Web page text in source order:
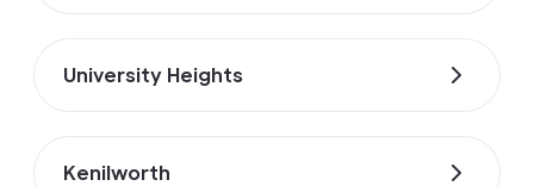
University Heights
Kenilworth